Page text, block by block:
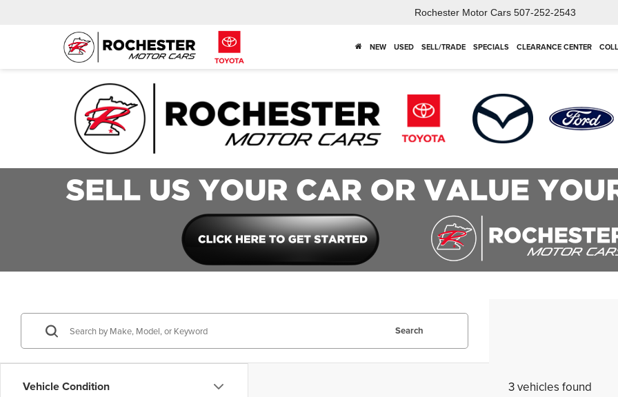
Rochester Motor Cars 507-252-2543
NEW USED SELL/TRADE SPECIALS CLEARANCE CENTER
Vehicle Condition
Search
3 vehicles found